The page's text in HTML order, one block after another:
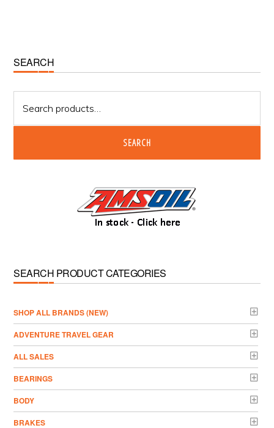
Primary
Sidebar
SEARCH
for:
SEARCH
SEARCH PRODUCT CATEGORIES
­SHOP ALL BRANDS (NEW)
ADVENTURE TRAVEL GEAR
ALL SALES
BEARINGS
BODY
BRAKES